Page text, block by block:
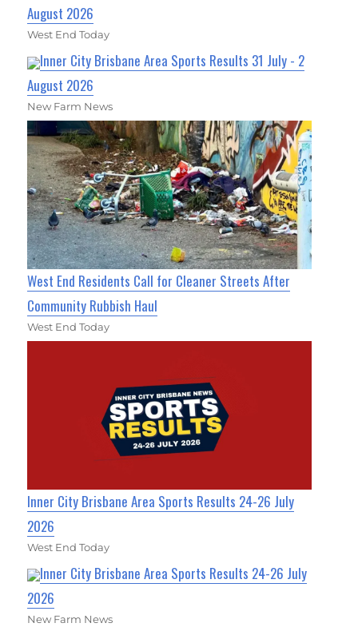
August 2026
West End Today
Inner City Brisbane Area Sports Results 31 July - 2
August 2026
New Farm News
West End Residents Call for Cleaner Streets After
Community Rubbish Haul
West End Today
Inner City Brisbane Area Sports Results 24-26 July
2026
West End Today
Inner City Brisbane Area Sports Results 24-26 July
2026
New Farm News